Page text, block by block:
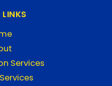
Services